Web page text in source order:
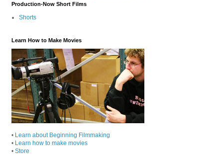
Production-Now Short Films
Shorts
Learn How to Make Movies
• Learn about Beginning Filmmaking
• Learn how to make movies
• Store